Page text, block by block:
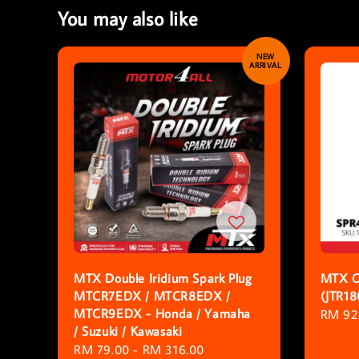
You may also like
NEW
ARRIVAL
MTX Double Iridium Spark Plug
MTCR7EDX / MTCR8EDX /
MTCR9EDX - Honda / Yamaha
/ Suzuki / Kawasaki
Sale
RM 79.00 - RM 316.00
MTX
RM